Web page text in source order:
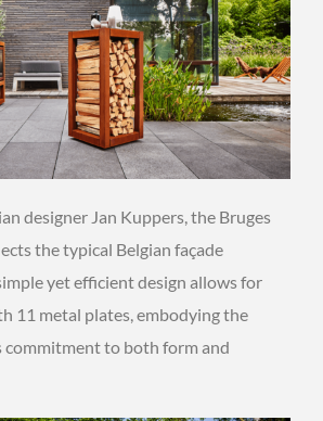
designer Jan Kuppers, the Bruges
the typical Belgian façade
yet efficient design allows for
11 metal plates, embodying the
commitment to both form and